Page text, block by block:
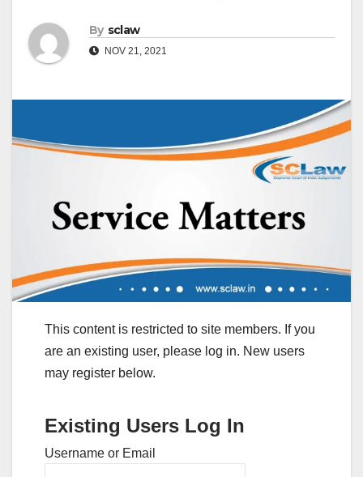
By sclaw
NOV 21, 2021
This content is restricted to site members. If you
are an existing user, please log in. New users
may register below.
Existing Users Log In
Username or Email